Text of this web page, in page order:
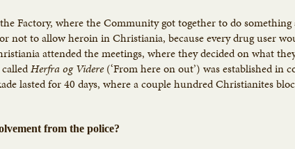
Factory, where the Community got together to do
not to allow heroin in Christiania, because every drug user
attended the meetings, where they decided on what
calledHerfraog Videre (‘From here on out’) was established in
lasted for 40 days, where a couple hundred Christianites
from the police?